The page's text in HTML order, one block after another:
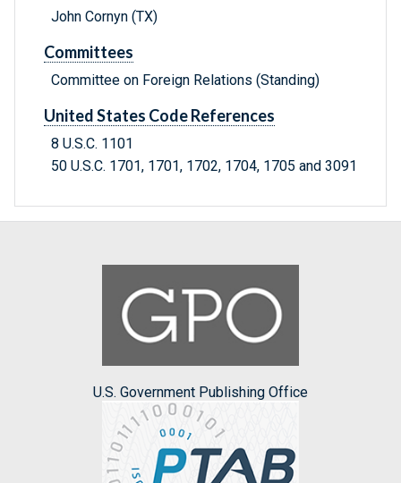
John Cornyn (TX)
Committees
Committee on Foreign Relations (Standing)
United States Code References
8 U.S.C. 1101
50 U.S.C. 1701, 1701, 1702, 1704, 1705 and 3091
U.S. Government Publishing Office